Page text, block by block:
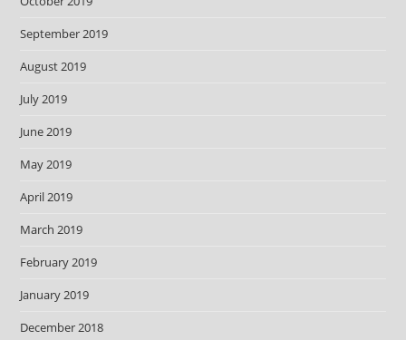
September 2019
August 2019
July 2019
June 2019
May 2019
April 2019
March 2019
February 2019
January 2019
December 2018